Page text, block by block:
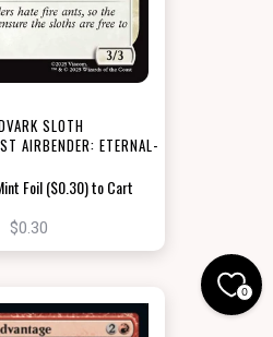
SLOTH
AIRBENDER: ETERNAL-
Foil ($0.30) to Cart
$0.30
0